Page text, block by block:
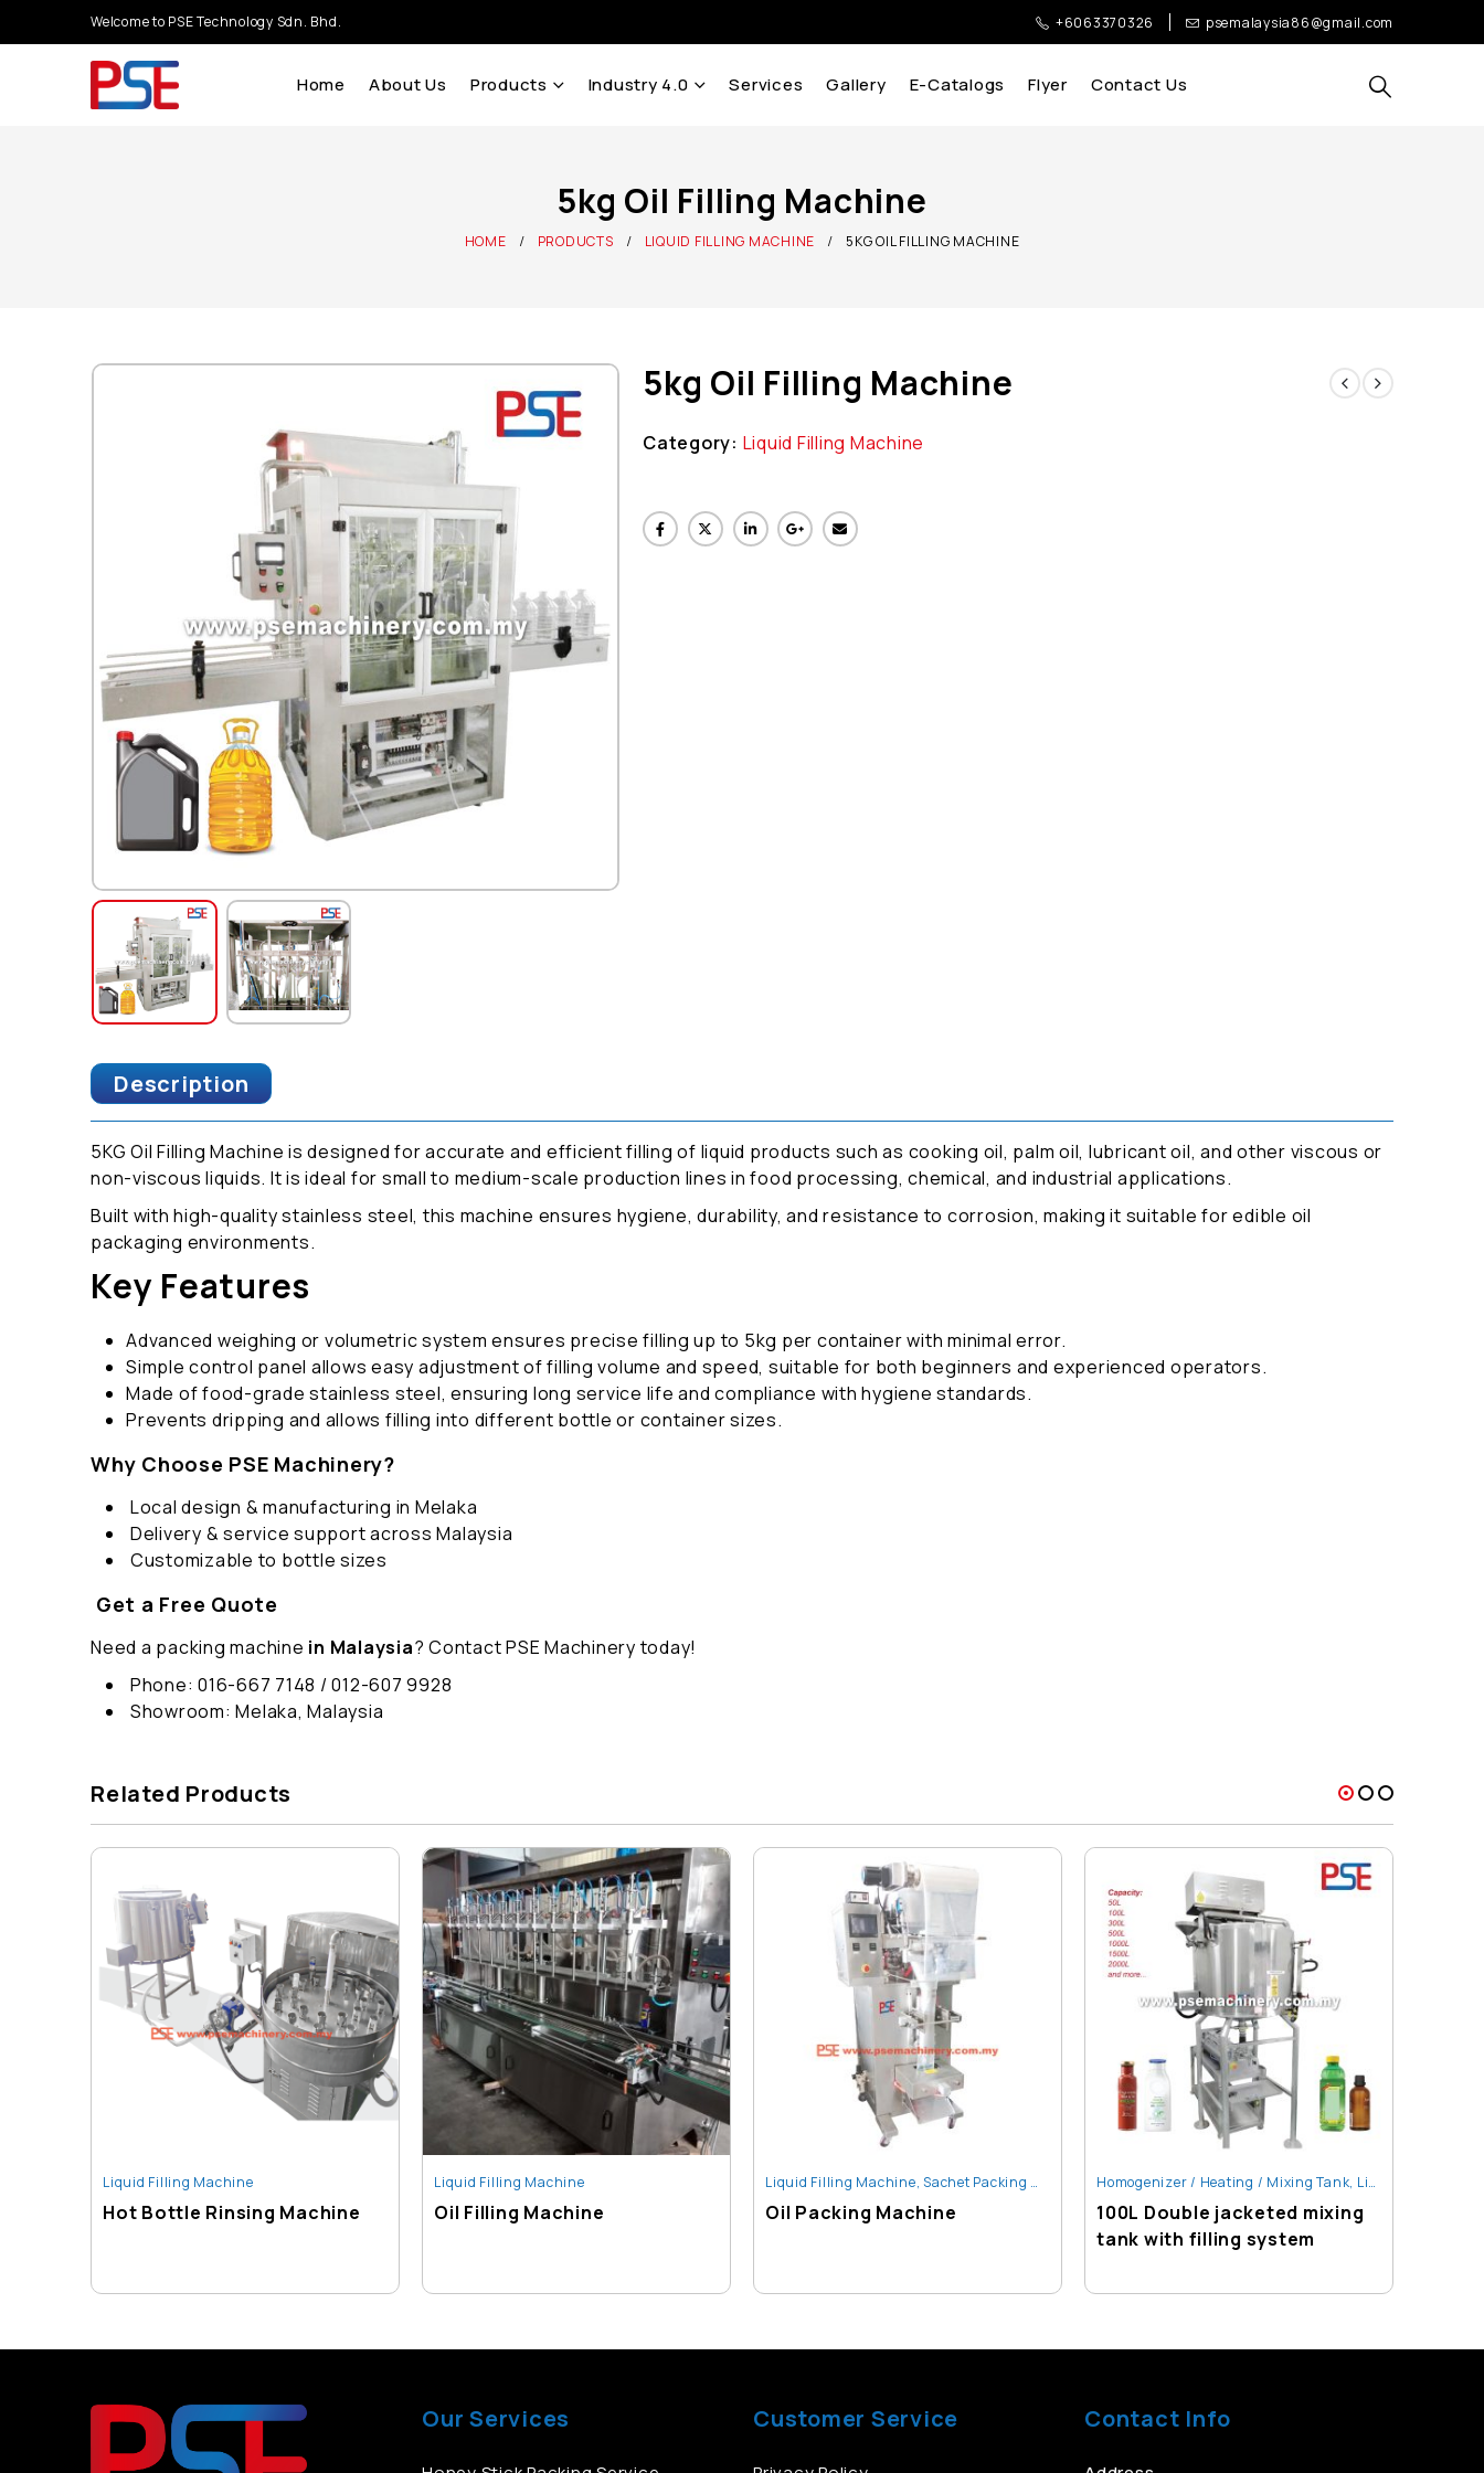
Welcome to PSE Technology Sdn. Bhd. +6063370326 psemalaysia86@gmail.com
Home About Us Products Industry 4.0 Services Gallery E-Catalogs Flyer Contact Us
5kg Oil Filling Machine
HOME PRODUCTS LIQUID FILLING MACHINE 5KG OIL FILLING MACHINE
5kg Oil Filling Machine
Category: Liquid Filling Machine
Description
5KG Oil Filling Machine is designed for accurate and efficient filling of liquid products such as cooking oil, palm oil, lubricant oil, and other viscous or
non-viscous liquids. It is ideal for small to medium-scale production lines in food processing, chemical, and industrial applications.
Built with high-quality stainless steel, this machine ensures hygiene, durability, and resistance to corrosion, making it suitable for edible oil
packaging environments.
Key Features
Advanced weighing or volumetric system ensures precise filling up to 5kg per container with minimal error.
Simple control panel allows easy adjustment of filling volume and speed, suitable for both beginners and experienced operators.
Made of food-grade stainless steel, ensuring long service life and compliance with hygiene standards.
Prevents dripping and allows filling into different bottle or container sizes.
Why Choose PSE Machinery?
Local design & manufacturing in Melaka
Delivery & service support across Malaysia
Customizable to bottle sizes
Get a Free Quote
Need a packing machine in Malaysia? Contact PSE Machinery today!
Phone: 016-667 7148 / 012-607 9928
Showroom: Melaka, Malaysia
Related Products
Liquid Filling Machine
Hot Bottle Rinsing Machine
Liquid Filling Machine
Oil Filling Machine
Liquid Filling Machine, Sachet Packing Machine Santan & Oil Liquid Packing Machine
Oil Packing Machine
Homogenizer / Heating / Mixing Tank, Liquid Filling Machine
100L Double jacketed mixing
tank with filling system
Our Services Customer Service Contact Info